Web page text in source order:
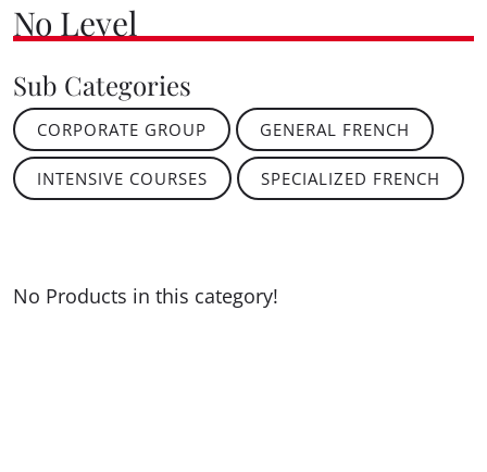
No Level
Sub Categories
CORPORATE GROUP GENERAL FRENCH
INTENSIVE COURSES SPECIALIZED FRENCH
No Products in this category!